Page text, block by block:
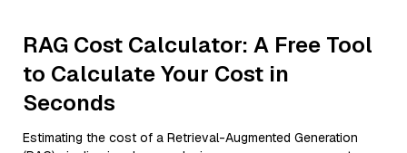
RAG Cost Calculator: A Free Tool
to Calculate Your Cost in
Seconds
Estimating the cost of a Retrieval-Augmented Generation